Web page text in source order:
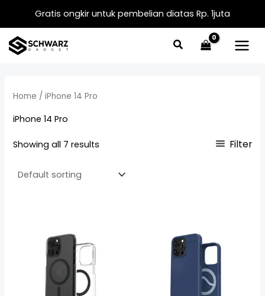
Gratis ongkir untuk pembelian diatas Rp. 1juta
content
Home / iPhone 14 Pro
iPhone 14 Pro
Showing all 7 results Filter